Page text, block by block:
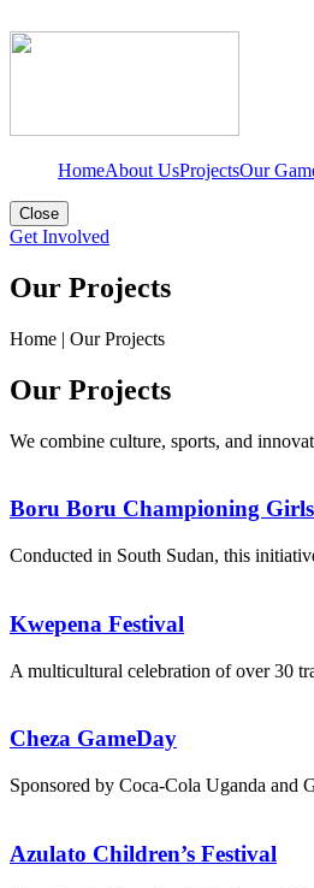
HomeAbout UsProjectsOur
Close
Get Involved
Our Projects
Home | Our Projects
Our Projects
We combine culture, sports, and
Boru Boru Championing Girls
Conducted in South Sudan, this
Kwepena Festival
A multicultural celebration of over 30
Cheza GameDay
Sponsored by Coca-Cola Uganda and
Azulato Children’s Festival